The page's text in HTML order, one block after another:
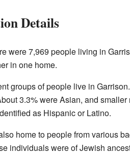
Details
were 7,969 people living in
in one home.
groups of people live in
3.3% were Asian, and
as Hispanic or Latino.
home to people from various
individuals were of Jewish